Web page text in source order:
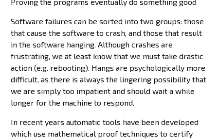
Proving the programs eventually do something good
Software failures can be sorted into two groups: those
that cause the software to crash, and those that result
in the software hanging. Although crashes are
frustrating, we at least know that we must take drastic
action (e.g. rebooting). Hangs are psychologically more
difficult, as there is always the lingering possibility that
we are simply too impatient and should wait a while
longer for the machine to respond.
In recent years automatic tools have been developed
which use mathematical proof techniques to certify